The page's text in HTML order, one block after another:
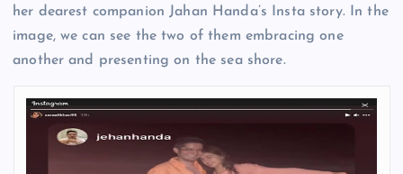
her dearest companion Jahan Handa’s Insta story. In the
image, we can see the two of them embracing one
another and presenting on the sea shore.